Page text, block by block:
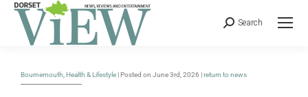
Search
Bournemouth Health & Lifestyle | Posted on June 3rd, 2026 |return to news